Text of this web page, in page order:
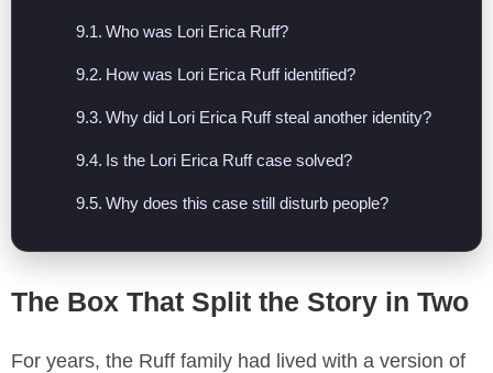
Who was Lori Erica Ruff?
How was Lori Erica Ruff identified?
Why did Lori Erica Ruff steal another identity?
Is the Lori Erica Ruff case solved?
Why does this case still disturb people?
The Box That Split the Story in Two
For years, the Ruff family had lived with a version of